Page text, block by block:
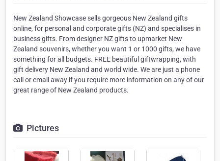
New Zealand Showcase sells gorgeous New Zealand gifts
online, for personal and corporate gifts (NZ) and specialises in
business gifts. From designer NZ gifts to upmarket New
Zealand souvenirs, whether you want 1 or 1000 gifts, we have
something for all budgets. FREE beautiful giftwrapping, with
gift delivery New Zealand and world wide. We are just a phone
call or email away if you require more information on any of our
great range of New Zealand products.
Pictures